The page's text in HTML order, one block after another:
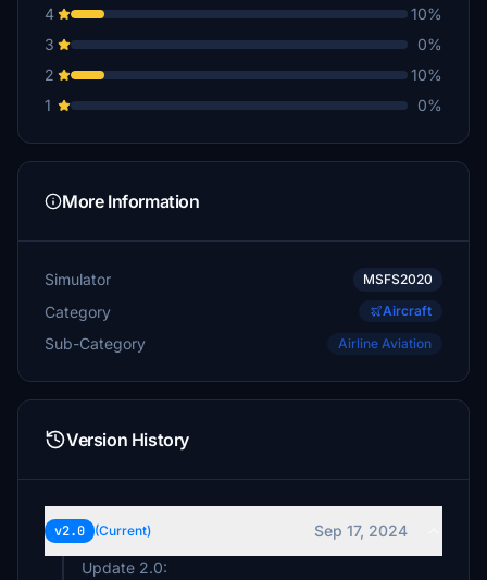
4
10%
3
0%
2
10%
1
0%
More Information
Simulator MSFS2020
Category Aircraft
Sub-Category Airline Aviation
Version History
v2.0 (Current)
Sep 17, 2024
Update 2.0: